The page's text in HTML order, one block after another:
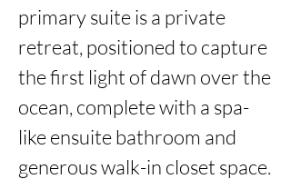
primary suite is a private
retreat, positioned to capture
the first light of dawn over the
ocean, complete with a spa-
like ensuite bathroom and
generous walk-in closet space.